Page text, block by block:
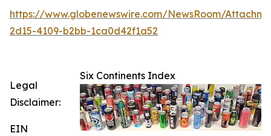
https://www.globenewswire.com/NewsRoom/
2d15-4109-b2bb-1ca0d42f1a52
Six Continents Index
Legal
Disclaimer:
EIN